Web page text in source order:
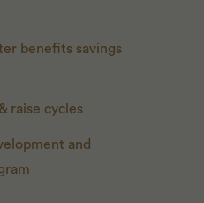
benefits savings
raise cycles
and